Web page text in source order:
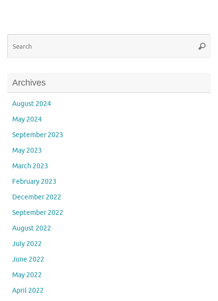
Archives
August 2024
May 2024
September 2023
May 2023
March 2023
February 2023
December 2022
September 2022
August 2022
July 2022
June 2022
May 2022
April 2022